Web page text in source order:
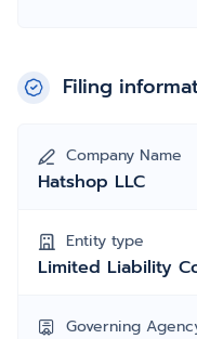
Filing
Company Name
Hatshop LLC
Entity type
Limited Liability
Governing